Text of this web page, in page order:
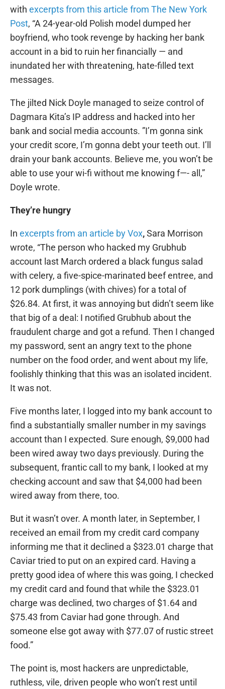
with excerpts from this article from The New York
Post, “A 24-year-old Polish model dumped her
boyfriend, who took revenge by hacking her bank
account in a bid to ruin her financially — and
inundated her with threatening, hate-filled text
messages.
The jilted Nick Doyle managed to seize control of
Dagmara Kita’s IP address and hacked into her
bank and social media accounts. ”I’m gonna sink
your credit score, I’m gonna debt your teeth out. I’ll
drain your bank accounts. Believe me, you won’t be
able to use your wi-fi without me knowing f—- all,”
Doyle wrote.
They’re hungry
In excerpts from an article by Vox,Sara Morrison
wrote, “The person who hacked my Grubhub
account last March ordered a black fungus salad
with celery, a five-spice-marinated beef entree, and
12 pork dumplings (with chives) for a total of
$26.84. At first, it was annoying but didn’t seem like
that big of a deal: I notified Grubhub about the
fraudulent charge and got a refund. Then I changed
my password, sent an angry text to the phone
number on the food order, and went about my life,
foolishly thinking that this was an isolated incident.
It was not.
Five months later, I logged into my bank account to
find a substantially smaller number in my savings
account than I expected. Sure enough, $9,000 had
been wired away two days previously. During the
subsequent, frantic call to my bank, I looked at my
checking account and saw that $4,000 had been
wired away from there, too.
But it wasn’t over. A month later, in September, I
received an email from my credit card company
informing me that it declined a $323.01 charge that
Caviar tried to put on an expired card. Having a
pretty good idea of where this was going, I checked
my credit card and found that while the $323.01
charge was declined, two charges of $1.64 and
$75.43 from Caviar had gone through. And
someone else got away with $77.07 of rustic street
food.”
The point is, most hackers are unpredictable,
ruthless, vile, driven people who won’t rest until